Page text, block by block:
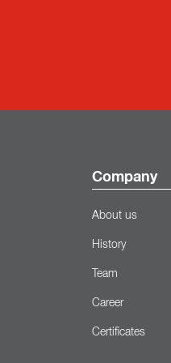
Company
About us
History
Team
Career
Certificates